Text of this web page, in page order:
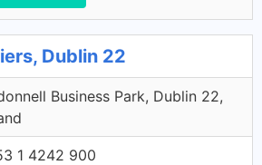
Dublin 22
Business Park, Dublin 22,
1 4242 900